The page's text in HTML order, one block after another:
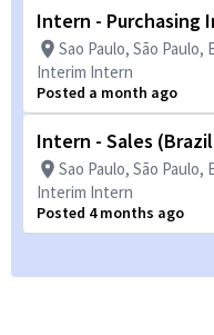
Intern - Purchasing
Sao Paulo, São Paulo,
Interim Intern
Posted a month ago
Intern - Sales
Sao Paulo, São Paulo,
Interim Intern
Posted 4 months ago